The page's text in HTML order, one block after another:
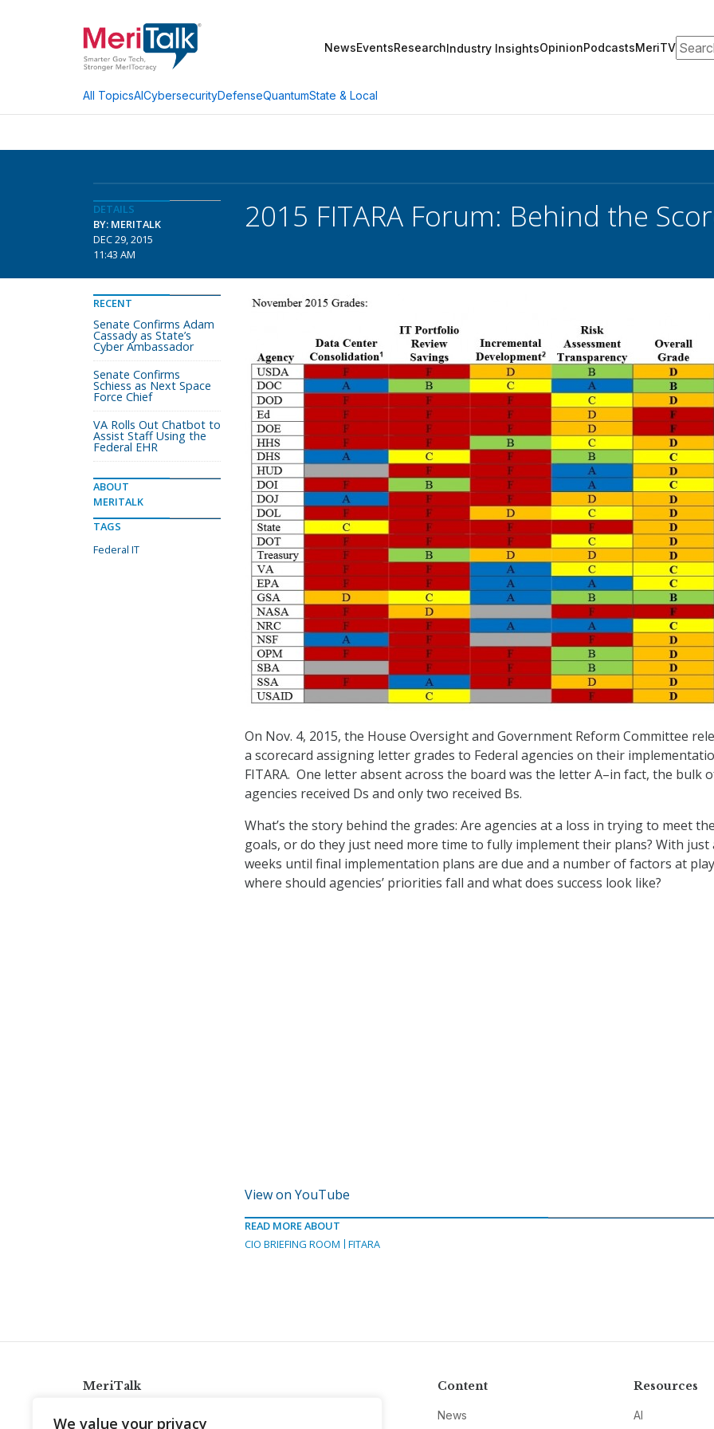
We value your privacy
NewsEventsResearchIndustry InsightsOpinionPodcastsMeriTV
All TopicsAICybersecurityDefenseQuantumState & Local
DETAILS
BY: MERITALK
DEC 29, 2015
11:43 AM
2015 FITARA Forum: Behind the
On Nov. 4, 2015, the House Oversight and Government Reform Committee
a scorecard assigning letter grades to Federal agencies on their
FITARA. One letter absent across the board was the letter A–in fact, the bulk
agencies received Ds and only two received Bs.
What’s the story behind the grades: Are agencies at a loss in trying to meet
goals, or do they just need more time to fully implement their plans? With just
weeks until final implementation plans are due and a number of factors at
where should agencies’ priorities fall and what does success look like?
View on YouTube
READ MORE ABOUT
CIO BRIEFING ROOM
FITARA
RECENT
Senate Confirms Adam
Cassady as State’s
Cyber Ambassador
Senate Confirms
Schiess as Next Space
Force Chief
VA Rolls Out Chatbot to
Assist Staff Using the
Federal EHR
ABOUT
MERITALK
TAGS
Federal IT
MeriTalk Content
News
Resources
AI